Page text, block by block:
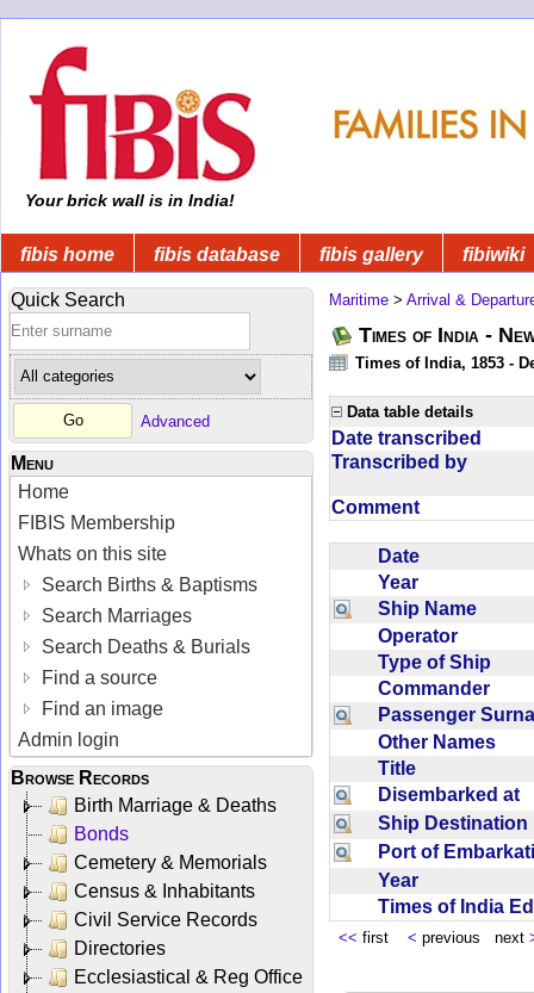
Your brick wall is in India!
fibis home fibis database fibis gallery fibiwiki
Quick Search
Advanced
Menu
Home
FIBIS Membership
Whats on this site
Search Births & Baptisms
Search Marriages
Search Deaths & Burials
Find a source
Find an image
Admin login
Browse Records
Birth Marriage & Deaths
Bonds
Cemetery & Memorials
Census & Inhabitants
Civil Service Records
Directories
Ecclesiastical & Reg Office
Maritime > Arrival &
Times of India -
Times of India, 1853 -
Data table details
Date transcribed
Transcribed by
Comment
Date
Year
Ship Name
Operator
Type of Ship
Commander
Passenger
Other Names
Title
Disembarked at
Ship
Port of
Year
Times of India
<< first < previous next